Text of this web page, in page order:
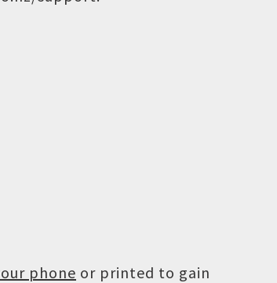
phone or printed to gain